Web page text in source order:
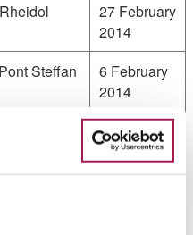
27 February
2014
Steffan
6 February
2014
8 August
2013